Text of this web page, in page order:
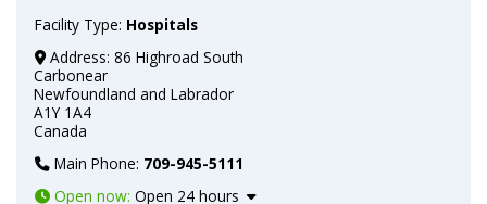
Facility Type: Hospitals
Address: 86 Highroad South
Carbonear
Newfoundland and Labrador
A1Y 1A4
Canada
Main Phone: 709-945-5111
Open now: Open 24 hours